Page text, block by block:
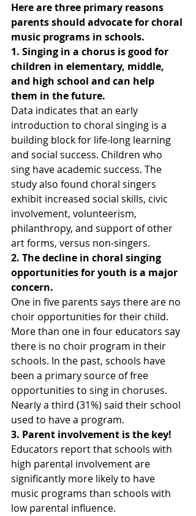
Here are three primary reasons
parents should advocate for choral
music programs in schools.
1. Singing in a chorus is good for
children in elementary, middle,
and high school and can help
them in the future.
Data indicates that an early
introduction to choral singing is a
building block for life-long learning
and social success. Children who
sing have academic success. The
study also found choral singers
exhibit increased social skills, civic
involvement, volunteerism,
philanthropy, and support of other
art forms, versus non-singers.
2. The decline in choral singing
opportunities for youth is a major
concern.
One in five parents says there are no
choir opportunities for their child.
More than one in four educators say
there is no choir program in their
schools. In the past, schools have
been a primary source of free
opportunities to sing in choruses.
Nearly a third (31%) said their school
used to have a program.
3. Parent involvement is the key!
Educators report that schools with
high parental involvement are
significantly more likely to have
music programs than schools with
low parental influence.